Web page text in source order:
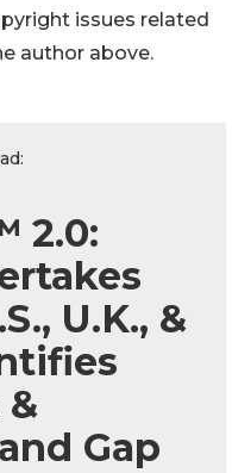
issues related
author above.
2.0:
U.K., &
&
Gap